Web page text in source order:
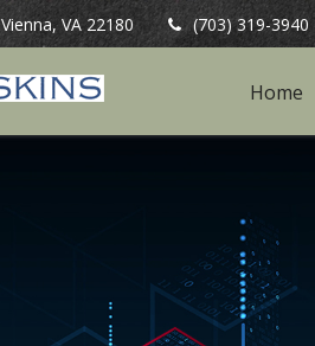
Vienna, VA 22180 (703) 319-3940
Home